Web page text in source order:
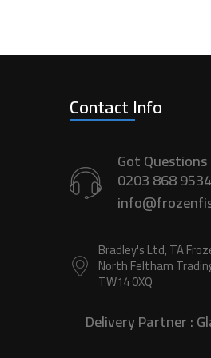
Contact Info
Got Questions
0203 868 9534
Bradley's Ltd, TA
North Feltham
TW14 0XQ
Delivery Partner :